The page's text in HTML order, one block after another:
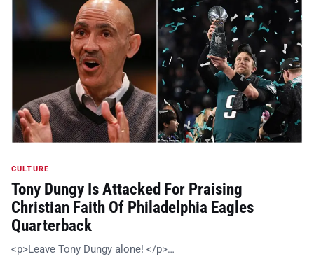
CULTURE
Tony Dungy Is Attacked For Praising
Christian Faith Of Philadelphia Eagles
Quarterback
<p>Leave Tony Dungy alone! </p>…